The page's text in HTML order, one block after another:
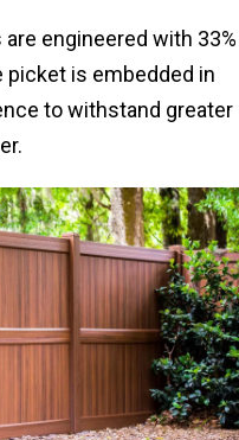
engineered with 33%
picket is embedded in
to withstand greater